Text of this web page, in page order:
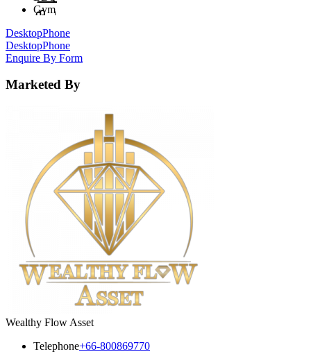
Gym
DesktopPhone
DesktopPhone
Enquire By Form
Marketed By
Wealthy Flow Asset
Telephone+66-800869770